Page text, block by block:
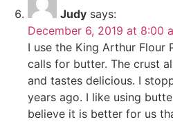
Judy says:
December 6, 2019 at 8:00
I use the King Arthur Flour
calls for butter. The crust
and tastes delicious. I
years ago. I like using
believe it is better for us